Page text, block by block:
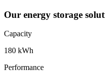
Our energy storage
Capacity
180 kWh
Performance